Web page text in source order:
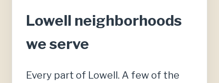
Lowell neighborhoods
we serve
Every part of Lowell. A few of the